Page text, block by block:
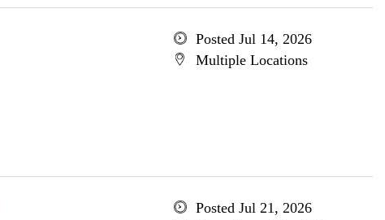
Posted Jul 14, 2026
Multiple Locations
Posted Jul 21, 2026